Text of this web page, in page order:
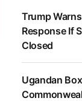
Trump Warns
Response If
Closed
Ugandan